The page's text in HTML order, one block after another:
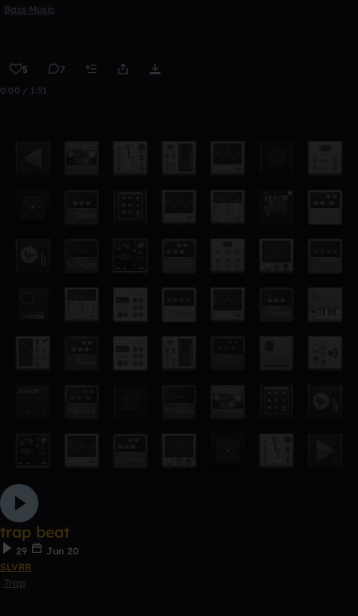
Bass Music
5 7
0:00 / 1:51
trap beat
29
Jun 20
SLVRR
Trap